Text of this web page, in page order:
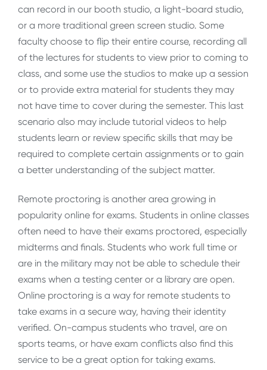
can record in our booth studio, a light-board studio,
or a more traditional green screen studio. Some
faculty choose to flip their entire course, recording all
of the lectures for students to view prior to coming to
class, and some use the studios to make up a session
or to provide extra material for students they may
not have time to cover during the semester. This last
scenario also may include tutorial videos to help
students learn or review specific skills that may be
required to complete certain assignments or to gain
a better understanding of the subject matter.
Remote proctoring is another area growing in
popularity online for exams. Students in online classes
often need to have their exams proctored, especially
midterms and finals. Students who work full time or
are in the military may not be able to schedule their
exams when a testing center or a library are open.
Online proctoring is a way for remote students to
take exams in a secure way, having their identity
verified. On-campus students who travel, are on
sports teams, or have exam conflicts also find this
service to be a great option for taking exams.